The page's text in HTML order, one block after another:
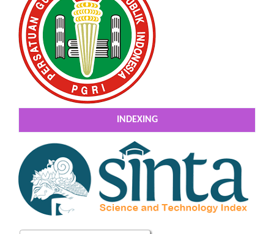
INDEXING